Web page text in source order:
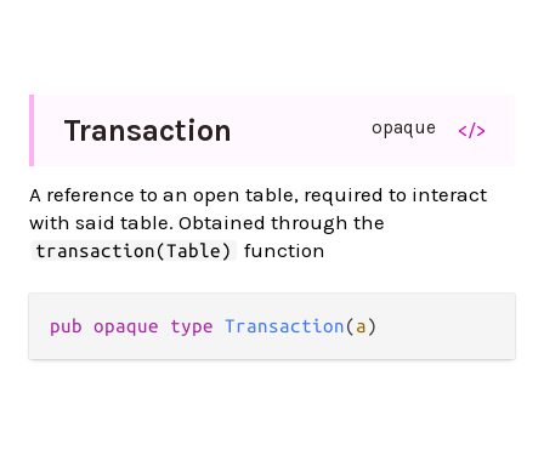
Transaction opaque </>
A reference to an open table, required to interact
with said table. Obtained through the
transaction(Table) function
pub opaque type Transaction(a)